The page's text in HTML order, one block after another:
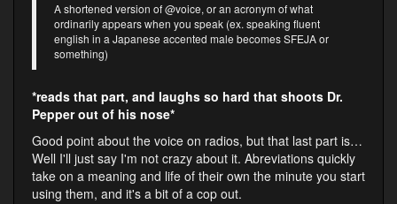
A shortened version of @voice, or an acronym of what
ordinarily appears when you speak (ex. speaking fluent
english in a Japanese accented male becomes SFEJA or
something)
*reads that part, and laughs so hard that shoots Dr.
Pepper out of his nose*
Good point about the voice on radios, but that last part is…
Well I'll just say I'm not crazy about it. Abreviations quickly
take on a meaning and life of their own the minute you start
using them, and it's a bit of a cop out.